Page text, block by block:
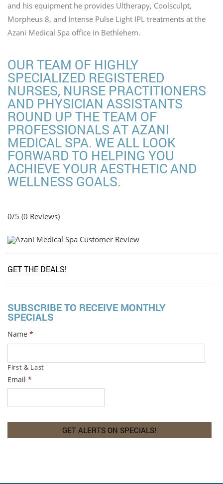
and his equipment he provides Ultherapy, Coolsculpt,
Morpheus 8, and Intense Pulse Light IPL treatments at the
Azani Medical Spa office in Bethlehem.
OUR TEAM OF HIGHLY
SPECIALIZED REGISTERED
NURSES, NURSE PRACTITIONERS
AND PHYSICIAN ASSISTANTS
ROUND UP THE TEAM OF
PROFESSIONALS AT AZANI
MEDICAL SPA. WE ALL LOOK
FORWARD TO HELPING YOU
ACHIEVE YOUR AESTHETIC AND
WELLNESS GOALS.
0/5 (0 Reviews)
GET THE DEALS!
SUBSCRIBE TO RECEIVE MONTHLY
SPECIALS
Name *
First & Last
Email *